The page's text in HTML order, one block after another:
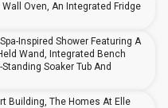
Oven, An Integrated Fridge
Inspired Shower Featuring A
Wand, Integrated Bench
Soaker Tub And
Building, The Homes At Elle